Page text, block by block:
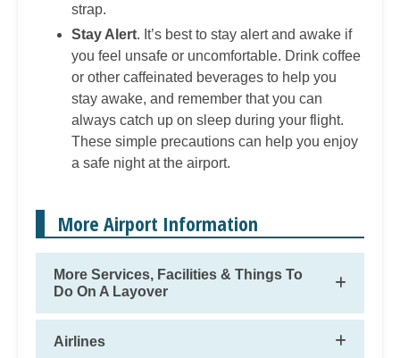
strap.
Stay Alert. It’s best to stay alert and awake if
you feel unsafe or uncomfortable. Drink coffee
or other caffeinated beverages to help you
stay awake, and remember that you can
always catch up on sleep during your flight.
These simple precautions can help you enjoy
a safe night at the airport.
More Airport Information
More Services, Facilities & Things To
Do On A Layover
Airlines